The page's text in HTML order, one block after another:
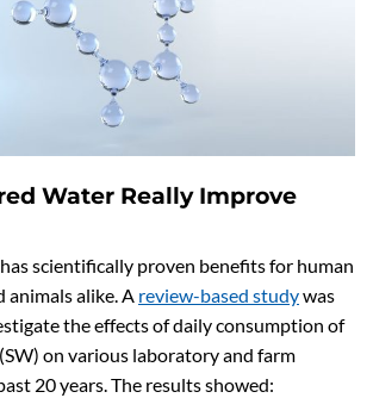
Water Really Improve
scientifically proven benefits for human
animals alike. A review-based studywas
the effects of daily consumption of
on various laboratory and farm
20 years. The results showed: